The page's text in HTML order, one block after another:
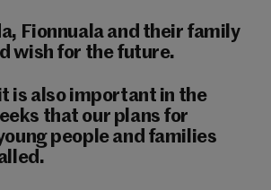
Fionnuala and their family
wish for the future.
is also important in the
that our plans for
people and families